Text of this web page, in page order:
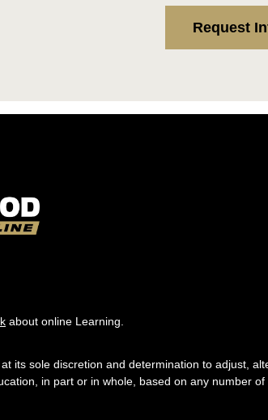
Request
about online Learning.
its sole discretion and determination to adjust,
in part or in whole, based on any number